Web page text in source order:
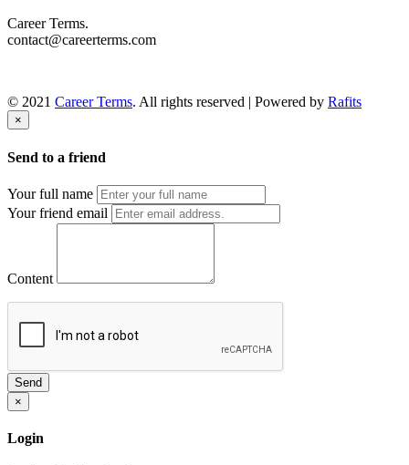
Career Terms.
contact@careerterms.com
© 2021 Career Terms. All rights reserved | Powered by Rafits
×
Send to a friend
Your full name
Your friend email
Content
Send
×
Login